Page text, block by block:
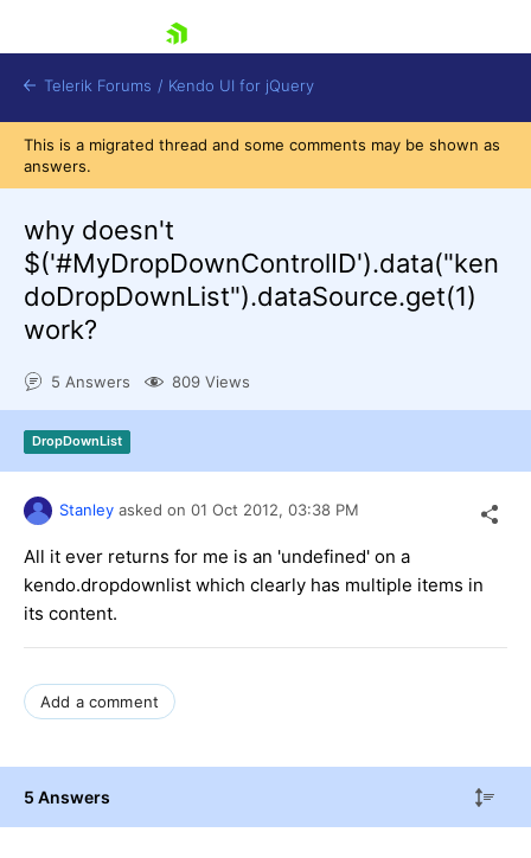
Contact Us
Telerik Forums / Kendo UI for jQuery
This is a migrated thread and some comments may be shown as
answers.
why doesn't
$('#MyDropDownControlID').data("ken
doDropDownList").dataSource.get(1)
work?
5 Answers 809 Views
DropDownList
Stanley asked on 01 Oct 2012, 03:38 PM
All it ever returns for me is an 'undefined' on a
kendo.dropdownlist which clearly has multiple items in
its content.
Add a comment
5 Answers